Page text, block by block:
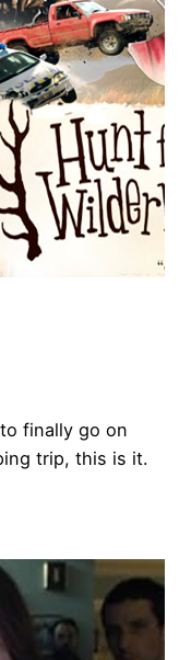
finally go on
trip, this is it.